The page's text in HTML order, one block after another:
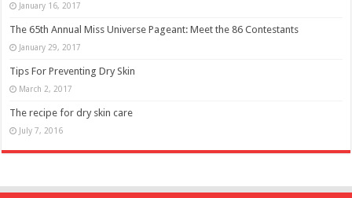
January 16, 2017
The 65th Annual Miss Universe Pageant: Meet the 86 Contestants
January 29, 2017
Tips For Preventing Dry Skin
March 2, 2017
The recipe for dry skin care
July 7, 2016